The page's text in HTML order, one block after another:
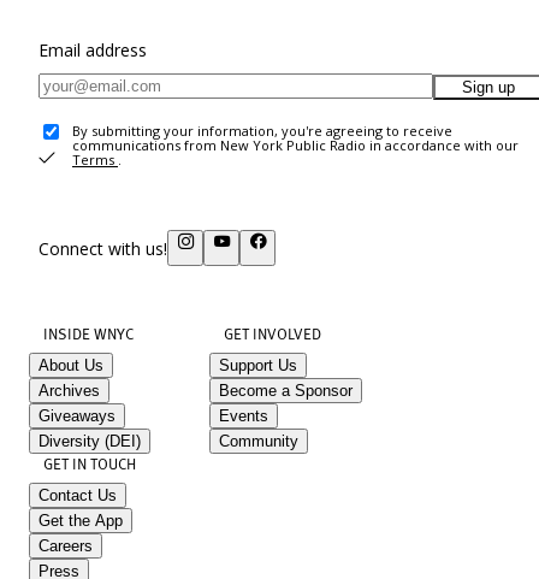
Email address
Sign up
By submitting your information, you're agreeing to receive
communications from New York Public Radio in accordance with our
Terms .
Connect with us!
INSIDE WNYC
About Us
Archives
Giveaways
Diversity (DEI)
GET INVOLVED
Support Us
Become a Sponsor
Events
Community
GET IN TOUCH
Contact Us
Get the App
Careers
Press